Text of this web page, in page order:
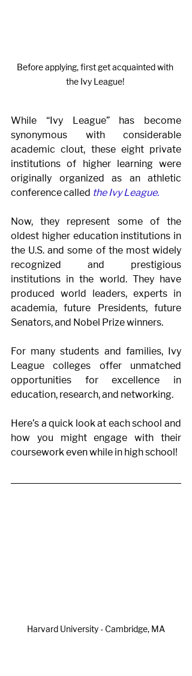
Before applying, first get acquainted with
the Ivy League!
While “Ivy League” has become
synonymous with considerable
academic clout, these eight private
institutions of higher learning were
originally organized as an athletic
conference called the Ivy League.
Now, they represent some of the
oldest higher education institutions in
the U.S. and some of the most widely
recognized and prestigious
institutions in the world. They have
produced world leaders, experts in
academia, future Presidents, future
Senators, and Nobel Prize winners.
For many students and families, Ivy
League colleges offer unmatched
opportunities for excellence in
education, research, and networking.
Here’s a quick look at each school and
how you might engage with their
coursework even while in high school!
Harvard University - Cambridge, MA